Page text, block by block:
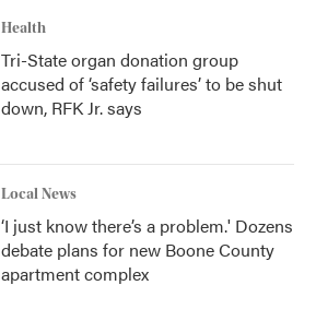
Health
Tri-State organ donation group
accused of ‘safety failures’ to be shut
down, RFK Jr. says
Local News
‘I just know there’s a problem.' Dozens
debate plans for new Boone County
apartment complex